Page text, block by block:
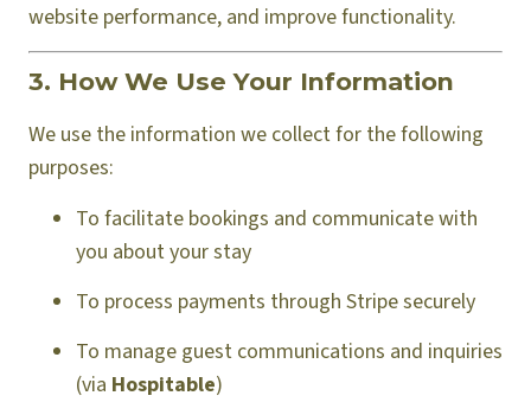
website performance, and improve functionality.
3. How We Use Your Information
We use the information we collect for the following
purposes:
To facilitate bookings and communicate with
you about your stay
To process payments through Stripe securely
To manage guest communications and inquiries
(via Hospitable)